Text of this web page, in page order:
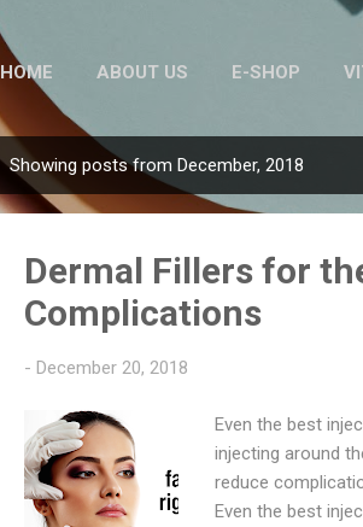
HOME ABOUT US E-SHOP
Showing posts from December, 2018
Dermal Fillers for
Complications
- December 20, 2018
Even the best
injecting around
reduce
Even the best